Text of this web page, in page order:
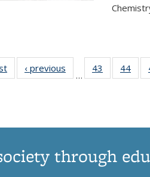
News‹ previous
…
43
135
44
through